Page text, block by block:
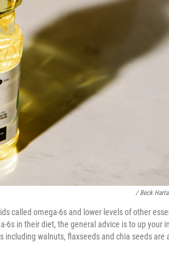
/ Beck
called omega-6s and lower levels of other
in their diet, the general advice is to up your
walnuts, flaxseeds and chia seeds are